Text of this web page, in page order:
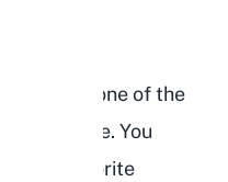
one of the
appetite. You
their favorite